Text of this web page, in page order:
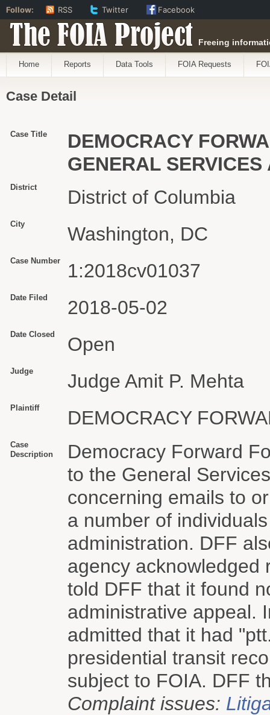
The FOIA Project Freeing
Home Reports Data Tools FOIA Requests
Case Detail
Case Title
DEMOCRACY
GENERAL
District District of Columbia
City Washington, DC
Case Number 1:2018cv01037
Date Filed 2018-05-02
Date Closed Open
Judge Judge Amit P. Mehta
Plaintiff DEMOCRACY
Case
Description
Democracy Forward
to the General
concerning emails to
a number of
administration. DFF
agency acknowledged
told DFF that it found
administrative appeal.
admitted that it had
presidential transit
subject to FOIA. DFF
Complaint issues:
Follow: RSS Twitter Facebook